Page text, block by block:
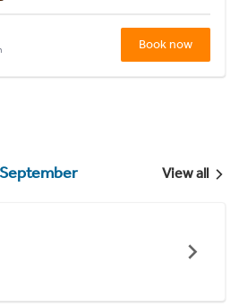
Book now
September View all